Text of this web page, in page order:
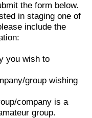
the form below.
in staging one of
include the
you wish to
group wishing
company is a
group.